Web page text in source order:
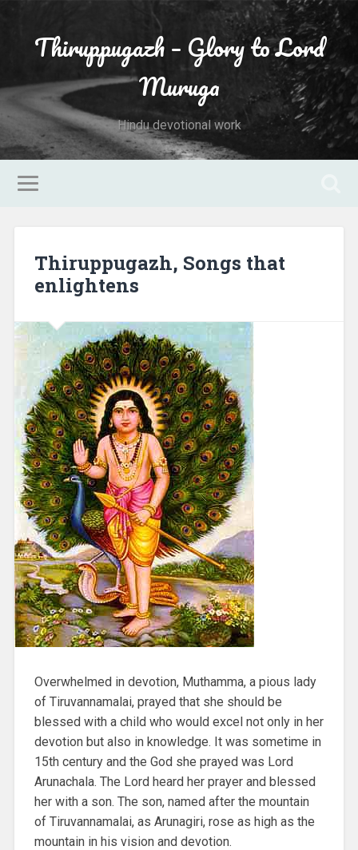
Thiruppugazh – Glory to Lord
Muruga
Hindu devotional work
Thiruppugazh, Songs that
enlightens
Overwhelmed in devotion, Muthamma, a pious lady
of Tiruvannamalai, prayed that she should be
blessed with a child who would excel not only in her
devotion but also in knowledge. It was sometime in
15th century and the God she prayed was Lord
Arunachala. The Lord heard her prayer and blessed
her with a son. The son, named after the mountain
of Tiruvannamalai, as Arunagiri, rose as high as the
mountain in his vision and devotion.